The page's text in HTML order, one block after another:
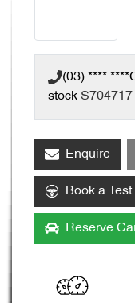
(03) **** ****
stock S704717
Enquire
Book a
Reserve